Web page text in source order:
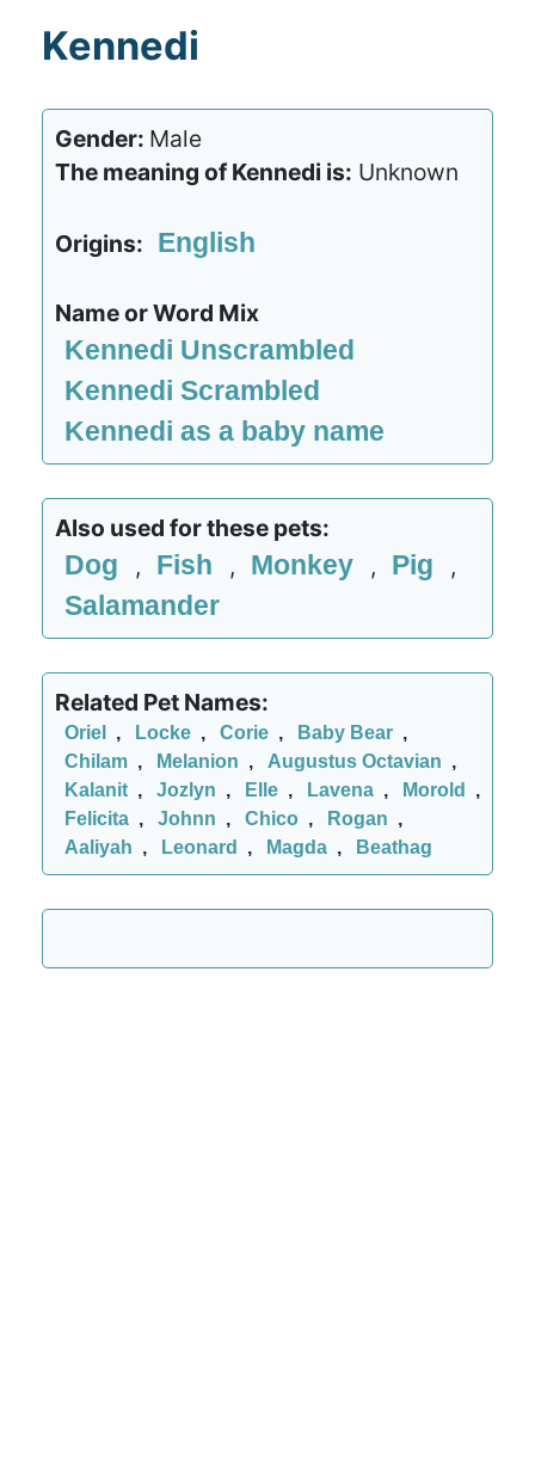
Kennedi
Gender: Male
The meaning of Kennedi is: Unknown
Origins: English
Name or Word Mix
Kennedi Unscrambled
Kennedi Scrambled
Kennedi as a baby name
Also used for these pets:
Dog , Fish , Monkey , Pig ,
Salamander
Related Pet Names:
Oriel , Locke , Corie , Baby Bear ,
Chilam , Melanion , Augustus Octavian ,
Kalanit , Jozlyn , Elle , Lavena , Morold
,
Felicita , Johnn , Chico , Rogan ,
Aaliyah , Leonard , Magda , Beathag